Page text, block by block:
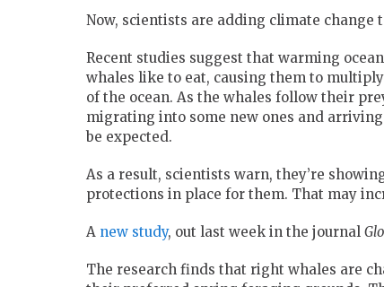
Now, scientists are adding climate change
Recent studies suggest that warming
whales like to eat, causing them to
of the ocean. As the whales follow their
migrating into some new ones and
be expected.
As a result, scientists warn, they’re
protections in place for them. That may
A new study, out last week in the journal
The research finds that right whales are